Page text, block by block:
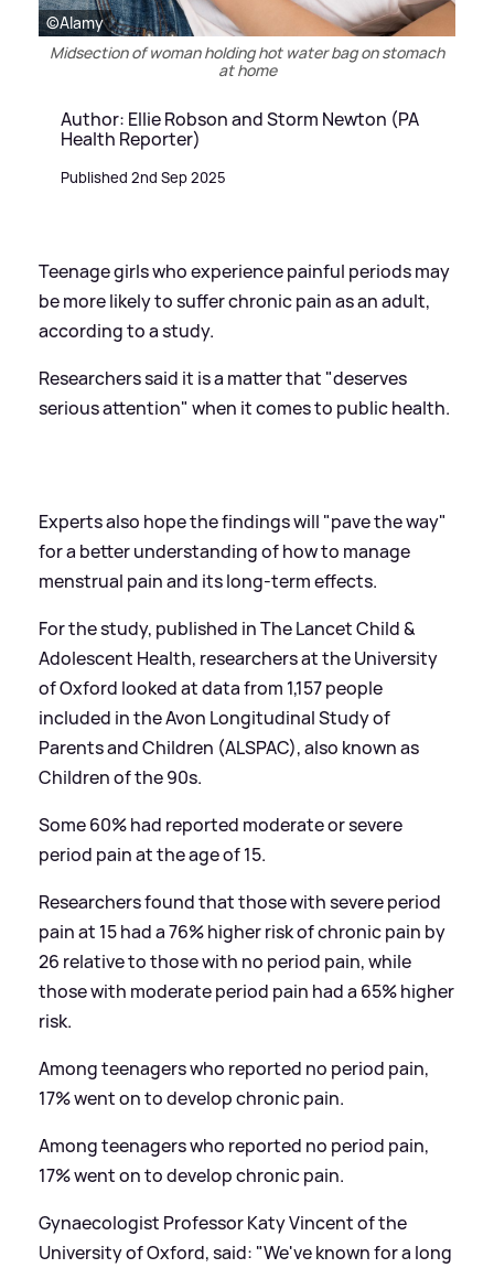
©Alamy
Midsection of woman holding hot water bag on stomach
at home
Author: Ellie Robson and Storm Newton (PA
Health Reporter)
Published 2nd Sep 2025
Teenage girls who experience painful periods may
be more likely to suffer chronic pain as an adult,
according to a study.
Researchers said it is a matter that "deserves
serious attention" when it comes to public health.
Experts also hope the findings will "pave the way"
for a better understanding of how to manage
menstrual pain and its long-term effects.
For the study, published in The Lancet Child&
Adolescent Health, researchers at the University
of Oxford looked at data from 1,157 people
included in the Avon Longitudinal Study of
Parents and Children (ALSPAC), also known as
Children of the 90s.
Some 60% had reported moderate or severe
period pain at the age of 15.
Researchers found that those with severe period
pain at 15 had a 76% higher risk of chronic pain by
26 relative to those with no period pain, while
those with moderate period pain had a 65% higher
risk.
Among teenagers who reported no period pain,
17% went on to develop chronic pain.
Among teenagers who reported no period pain,
17% went on to develop chronic pain.
Gynaecologist Professor Katy Vincent of the
University of Oxford, said: "We've known for a long